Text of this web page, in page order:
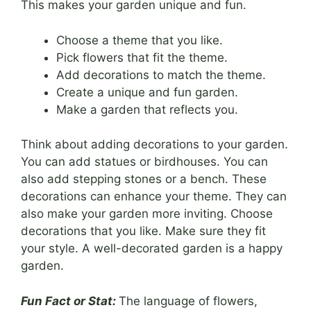
This makes your garden unique and fun.
Choose a theme that you like.
Pick flowers that fit the theme.
Add decorations to match the theme.
Create a unique and fun garden.
Make a garden that reflects you.
Think about adding decorations to your garden.
You can add statues or birdhouses. You can
also add stepping stones or a bench. These
decorations can enhance your theme. They can
also make your garden more inviting. Choose
decorations that you like. Make sure they fit
your style. A well-decorated garden is a happy
garden.
Fun Fact or Stat: The language of flowers,